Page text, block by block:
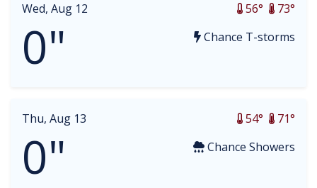
Wed, Aug 12 73°
56°
0" Chance T-storms
Thu, Aug 13 71°
54°
0" Chance Showers